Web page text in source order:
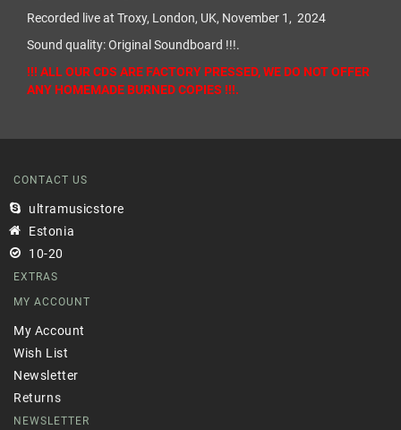
Recorded live at Troxy, London, UK, November 1, 2024
Sound quality: Original Soundboard !!!.
!!! ALL OUR CDS ARE FACTORY PRESSED, WE DO NOT OFFER
ANY HOMEMADE BURNED COPIES !!!.
CONTACT US
ultramusicstore
Estonia
10-20
EXTRAS
MY ACCOUNT
My Account
Wish List
Newsletter
Returns
NEWSLETTER